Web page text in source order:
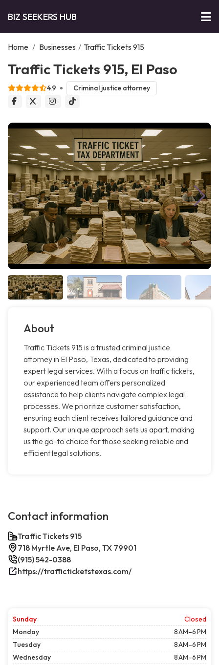
BIZ SEEKERS HUB
Home / Businesses / Traffic Tickets 915
Traffic Tickets 915, El Paso
4.9 Criminal justice attorney
About
Traffic Tickets 915 is a trusted criminal justice
attorney in El Paso, Texas, dedicated to providing
expert legal services. With a focus on traffic tickets,
our experienced team offers personalized
assistance to help clients navigate complex legal
processes. We prioritize customer satisfaction,
ensuring each client receives tailored guidance and
support. Our unique approach sets us apart, making
us the go-to choice for those seeking reliable and
efficient legal solutions.
Contact information
Traffic Tickets 915
718 Myrtle Ave, El Paso, TX 79901
(915) 542-0388
https://trafficticketstexas.com/
Sunday
Closed
Monday
8 AM–6 PM
Tuesday
8 AM–6 PM
Wednesday
8 AM–6 PM